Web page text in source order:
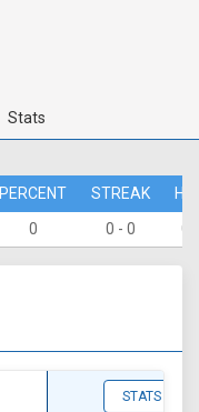
Stats
PERCENT STREAK
0 0 - 0 0
STATS